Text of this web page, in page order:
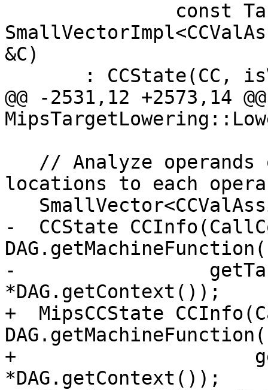
&C)
@@ -2531,12 +2573,14 @@
locations to each
-  CCState
-
*DAG.getContext());
+  MipsCCState
+
*DAG.getContext());